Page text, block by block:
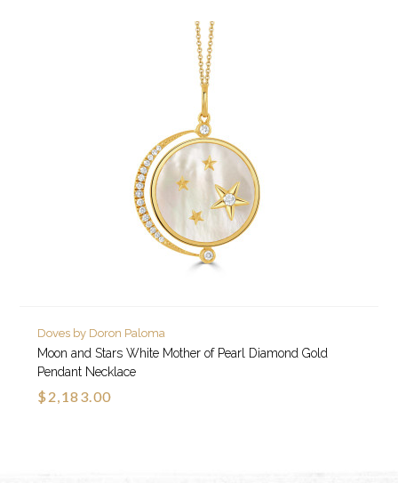
Doves by Doron Paloma
Moon and Stars White Mother of Pearl Diamond Gold
Pendant Necklace
$2,183.00